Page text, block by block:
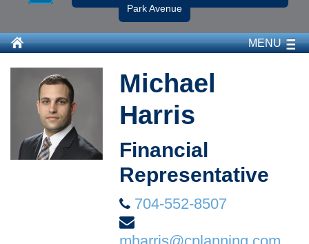
Park Avenue
MENU
Michael
Harris
Financial
Representative
704-552-8507